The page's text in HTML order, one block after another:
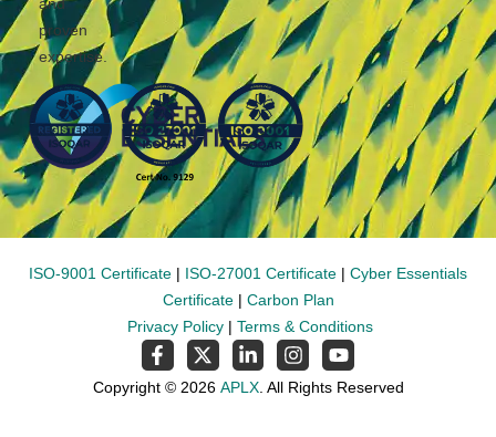
and
proven
expertise.
Copyright © 2026 APLX. All Rights Reserved
ISO-9001 Certificate | ISO-27001 Certificate | Cyber Essentials
Certificate| Carbon Plan
Privacy Policy | Terms & Conditions